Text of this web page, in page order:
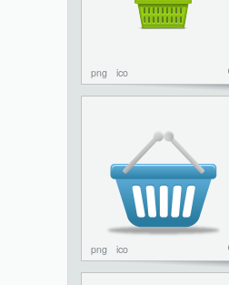
png ico
png ico